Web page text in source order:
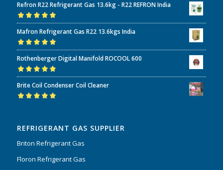
Refron R22 Refrigerant Gas 13.6kg - R22 REFRON India
Rated5.00out
of 5
Mafron Refrigerant Gas R22 13.6kgs India
Rated5.00out
of 5
Rothenberger Digital Manifold ROCOOL 600
Rated5.00out
of 5
Brite Coil Condenser Coil Cleaner
REFRIGERANT GAS SUPPLIER
Briton Refrigerant Gas
Floron Refrigerant Gas